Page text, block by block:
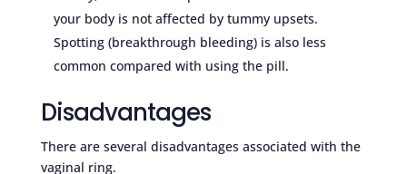
your body is not affected by tummy upsets.
Spotting (breakthrough bleeding) is also less
common compared with using the pill.
Disadvantages
There are several disadvantages associated with the
vaginal ring.